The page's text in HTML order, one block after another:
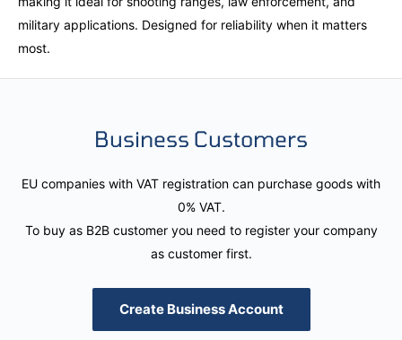
military applications. Designed for reliability when it matters
most.
Business Customers
EU companies with VAT registration can purchase goods with
0% VAT.
To buy as B2B customer you need to register your company
as customer first.
Create Business Account